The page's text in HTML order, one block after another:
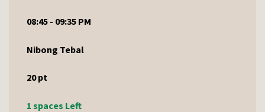
08:45 - 09:35 PM
Nibong Tebal
20pt
1 spaces Left